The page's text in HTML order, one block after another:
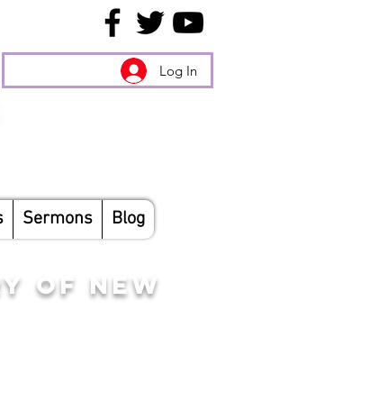
Log In
Sermons Blog
OF NEW